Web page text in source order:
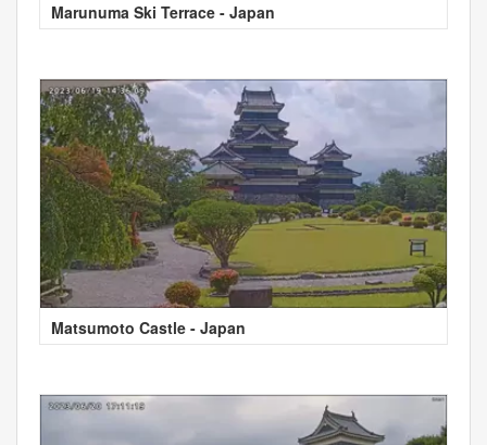
Marunuma Ski Terrace - Japan
Matsumoto Castle - Japan